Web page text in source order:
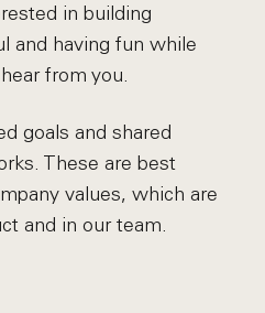
in building
and having fun while
from you.
goals and shared
These are best
values, which are
and in our team.